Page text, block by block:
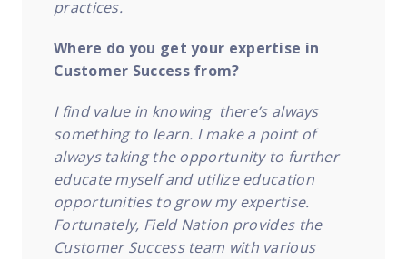
practices.
Where do you get your expertise in
Customer Success from?
I find value in knowing there’s always
something to learn. I make a point of
always taking the opportunity to further
educate myself and utilize education
opportunities to grow my expertise.
Fortunately, Field Nation provides the
Customer Success team with various